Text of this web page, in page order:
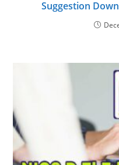
Suggestion